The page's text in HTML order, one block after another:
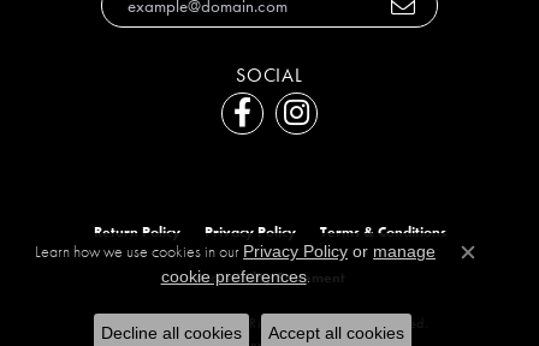
SOCIAL
Return Policy Privacy Policy Terms & Conditions
Accessibility Statement
© 2026 The Diamond Ring Co. All Rights Reserved.
Learn how we use cookies in our Privacy Policy or manage
cookie preferences.
Close
Decline all cookies Accept all cookies